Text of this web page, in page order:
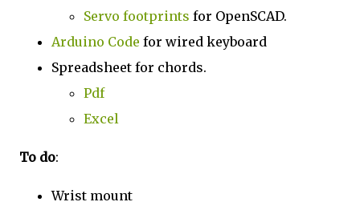
Servo footprints for OpenSCAD.
Arduino Code for wired keyboard
Spreadsheet for chords.
Pdf
Excel
To do:
Wrist mount